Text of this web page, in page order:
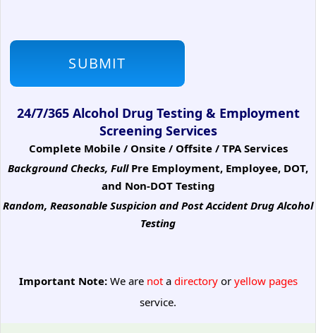
24/7/365 Alcohol Drug Testing & Employment
Screening Services
Complete Mobile / Onsite / Offsite / TPA Services
Background Checks, Full Pre Employment, Employee, DOT,
and Non-DOT Testing
Random, Reasonable Suspicion and Post Accident Drug Alcohol
Testing
Important Note:We are notadirectoryoryellow pages
service.